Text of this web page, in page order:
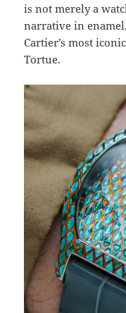
is not merely a
narrative in
Cartier’s most
Tortue.